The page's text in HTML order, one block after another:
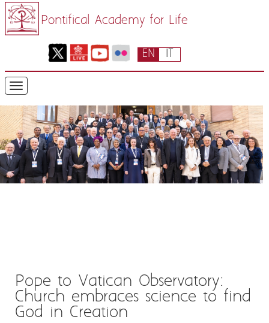
Pontifical Academy for Life
IT
EN
Pope to Vatican Observatory:
Church embraces science to find
God in Creation